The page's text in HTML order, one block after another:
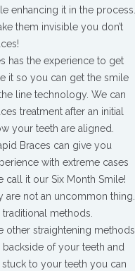
enhancing it in the process.
them invisible you don’t
has the experience to get
it so you can get the smile
line technology. We can
treatment after an initial
your teeth are aligned.
Braces can give you
with extreme cases
it our Six Month Smile!
are not an uncommon thing.
methods.
other straightening methods
of your teeth and
to your teeth you can